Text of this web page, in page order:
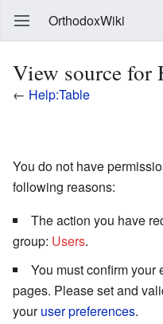
OrthodoxWiki
View source for
← Help:Table
You do not have
following reasons:
The action you have
group: Users.
You must confirm your
pages. Please set and
youruser preferences.